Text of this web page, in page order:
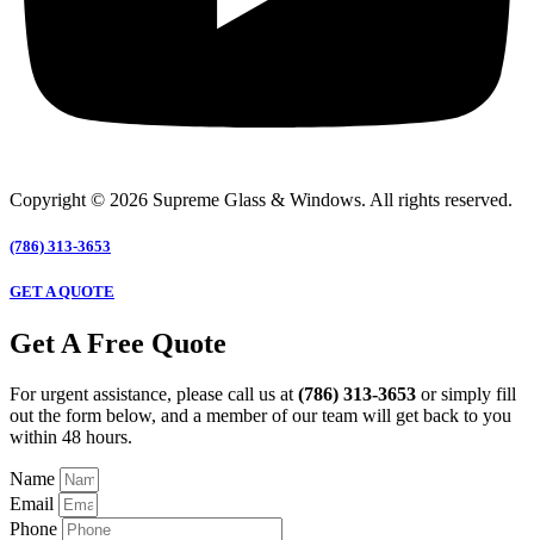
Copyright © 2026 Supreme Glass & Windows. All rights reserved.
(786) 313-3653
GET A QUOTE
Get A Free Quote
For urgent assistance, please call us at (786) 313-3653 or simply fill
out the form below, and a member of our team will get back to you
within 48 hours.
Name
Email
Phone